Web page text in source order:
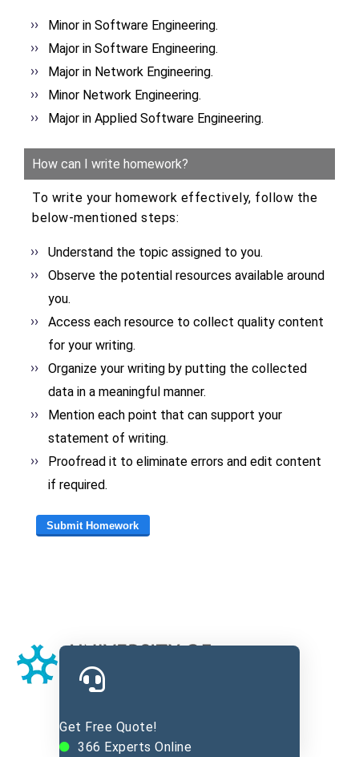
Minor in Software Engineering.
Major in Software Engineering.
Major in Network Engineering.
Minor Network Engineering.
Major in Applied Software Engineering.
How can I write homework?
To write your homework effectively, follow the
below-mentioned steps:
Understand the topic assigned to you.
Observe the potential resources available around
you.
Access each resource to collect quality content
for your writing.
Organize your writing by putting the collected
data in a meaningful manner.
Mention each point that can support your
statement of writing.
Proofread it to eliminate errors and edit content
if required.
Get Free Quote!
366 Experts Online